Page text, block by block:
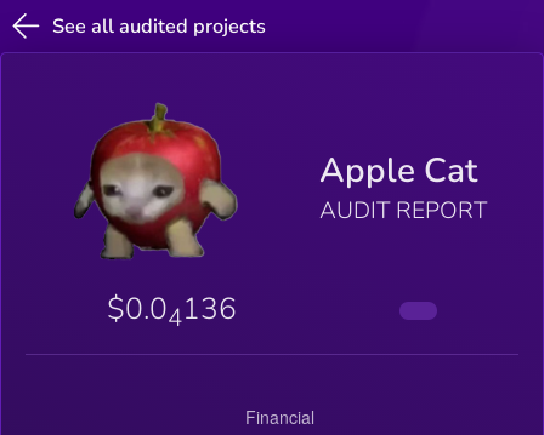
See all audited projects
Apple Cat
AUDIT REPORT
$0.04136